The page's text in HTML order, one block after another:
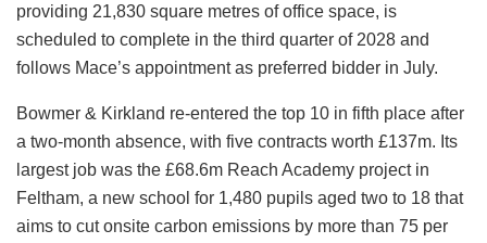
providing 21,830 square metres of office space, is
scheduled to complete in the third quarter of 2028 and
follows Mace’s appointment as preferred bidder in July.
Bowmer & Kirkland re-entered the top 10 in fifth place after
a two-month absence, with five contracts worth £137m. Its
largest job was the £68.6m Reach Academy project in
Feltham, a new school for 1,480 pupils aged two to 18 that
aims to cut onsite carbon emissions by more than 75 per